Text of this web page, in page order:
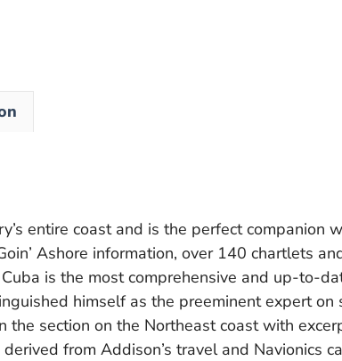
entire coast and is the perfect
Ashore information, over 140 chartlets
is the most comprehensive and up-to-
himself as the preeminent expert
section on the Northeast coast with
from Addison’s travel and Navionics